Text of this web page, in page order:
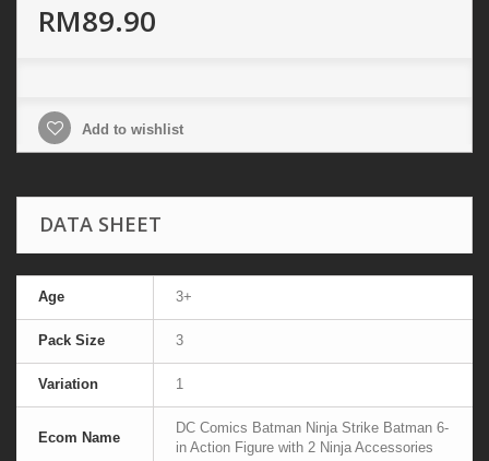
RM89.90
Add to wishlist
DATA SHEET
Age 3+
Pack Size 3
Variation 1
Ecom Name
DC Comics Batman Ninja Strike Batman 6-
in Action Figure with 2 Ninja Accessories